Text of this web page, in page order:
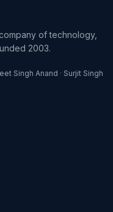
of technology,
2003.
Singh Anand · Surjit Singh